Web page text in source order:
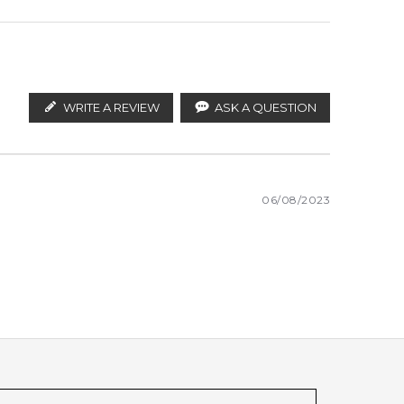
WRITE A REVIEW ASK A QUESTION
06/08/2023